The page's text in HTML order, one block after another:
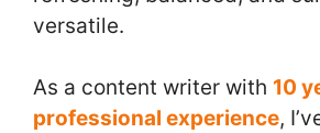
versatile.
As a content writer with 10
professional experience,